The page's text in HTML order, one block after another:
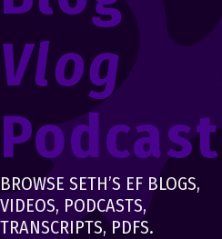
Vlog
Podcast
BROWSE SETH’S EF BLOGS,
VIDEOS, PODCASTS,
TRANSCRIPTS, PDFS.